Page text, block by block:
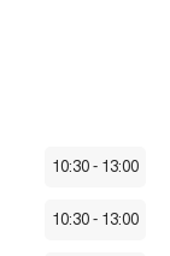
10:30- 13:00
10:30- 13:00